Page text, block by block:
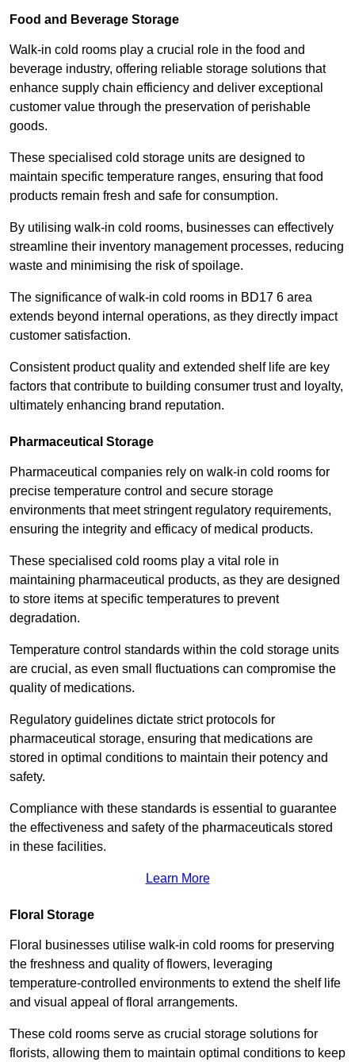
Food and Beverage Storage
Walk-in cold rooms play a crucial role in the food and
beverage industry, offering reliable storage solutions that
enhance supply chain efficiency and deliver exceptional
customer value through the preservation of perishable
goods.
These specialised cold storage units are designed to
maintain specific temperature ranges, ensuring that food
products remain fresh and safe for consumption.
By utilising walk-in cold rooms, businesses can effectively
streamline their inventory management processes, reducing
waste and minimising the risk of spoilage.
The significance of walk-in cold rooms in BD17 6 area
extends beyond internal operations, as they directly impact
customer satisfaction.
Consistent product quality and extended shelf life are key
factors that contribute to building consumer trust and loyalty,
ultimately enhancing brand reputation.
Pharmaceutical Storage
Pharmaceutical companies rely on walk-in cold rooms for
precise temperature control and secure storage
environments that meet stringent regulatory requirements,
ensuring the integrity and efficacy of medical products.
These specialised cold rooms play a vital role in
maintaining pharmaceutical products, as they are designed
to store items at specific temperatures to prevent
degradation.
Temperature control standards within the cold storage units
are crucial, as even small fluctuations can compromise the
quality of medications.
Regulatory guidelines dictate strict protocols for
pharmaceutical storage, ensuring that medications are
stored in optimal conditions to maintain their potency and
safety.
Compliance with these standards is essential to guarantee
the effectiveness and safety of the pharmaceuticals stored
in these facilities.
Learn More
Floral Storage
Floral businesses utilise walk-in cold rooms for preserving
the freshness and quality of flowers, leveraging
temperature-controlled environments to extend the shelf life
and visual appeal of floral arrangements.
These cold rooms serve as crucial storage solutions for
florists, allowing them to maintain optimal conditions to keep